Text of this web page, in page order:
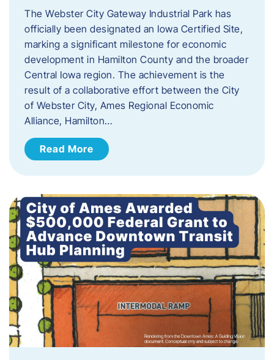
The Webster City Gateway Industrial Park has
officially been designated an Iowa Certified Site,
marking a significant milestone for economic
development in Hamilton County and the broader
Central Iowa region. The achievement is the
result of a collaborative effort between the City
of Webster City, Ames Regional Economic
Alliance, Hamilton…
Read More